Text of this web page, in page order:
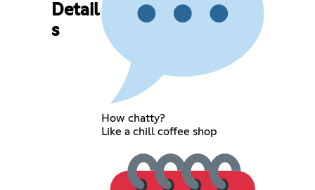
Detail
s
How chatty?
Like a chill coffee shop